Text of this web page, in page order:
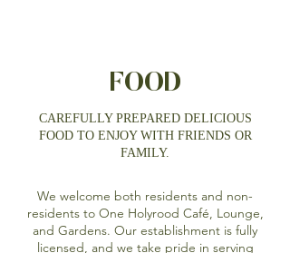
FOOD
CAREFULLY PREPARED DELICIOUS
FOOD TO ENJOY WITH FRIENDS OR
FAMILY.
We welcome both residents and non-
residents to One Holyrood Café, Lounge,
and Gardens. Our establishment is fully
licensed, and we take pride in serving